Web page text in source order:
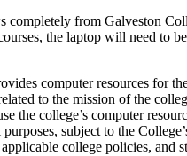
completely from Galveston
the laptop will need to
computer resources for
to the mission of the
the college’s computer
subject to the
college policies, and